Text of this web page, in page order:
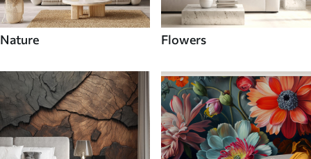
Nature Flowers